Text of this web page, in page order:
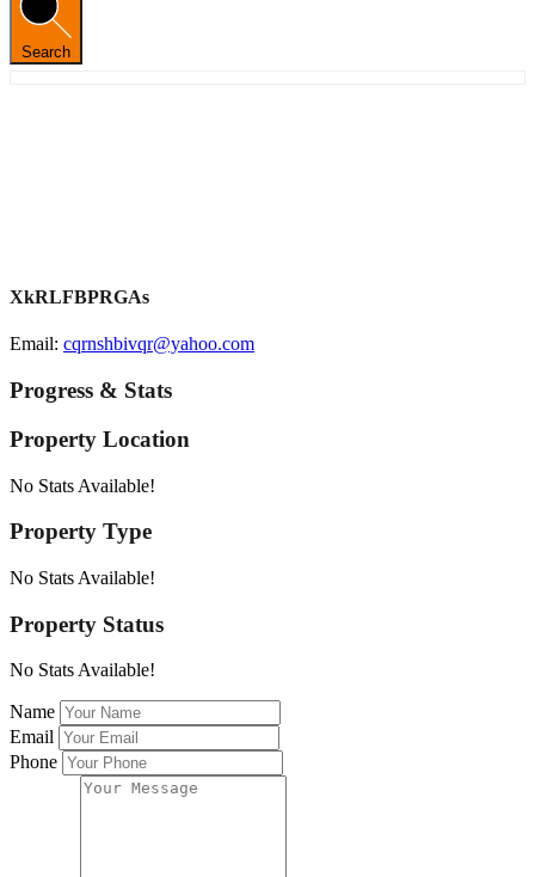
Search
XkRLFBPRGAs
Email: cqrnshbivqr@yahoo.com
Progress & Stats
Property Location
No Stats Available!
Property Type
No Stats Available!
Property Status
No Stats Available!
Name
Email
Phone